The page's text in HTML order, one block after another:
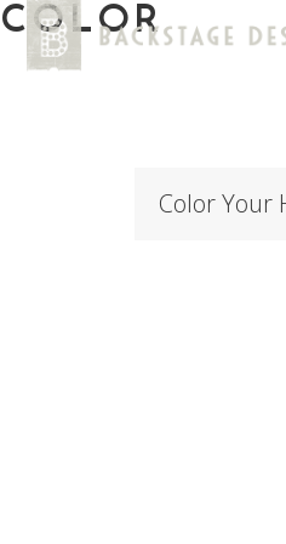
COLOR
Color Your